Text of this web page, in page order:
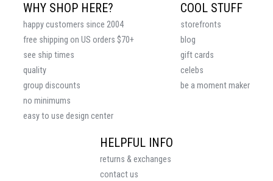
HELPFUL INFO
returns & exchanges
contact us
COOL STUFF
storefronts
blog
gift cards
celebs
be a moment maker
WHY SHOP HERE?
happy customers since 2004
free shipping on US orders $70+
see ship times
quality
group discounts
no minimums
easy to use design center